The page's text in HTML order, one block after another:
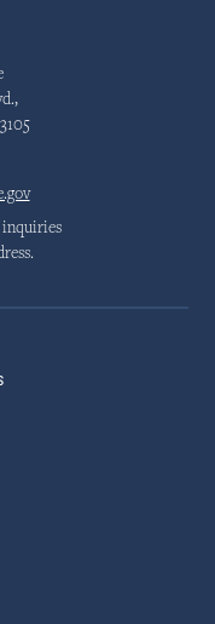
inquiries